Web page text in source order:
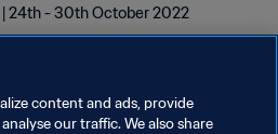
| 24th - 30th October 2022
content and ads, provide
our traffic. We also share